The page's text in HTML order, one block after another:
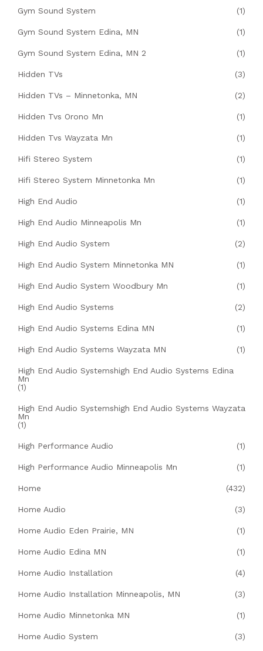
Gym Sound System (1)
Gym Sound System Edina, MN (1)
Gym Sound System Edina, MN 2 (1)
Hidden TVs (3)
Hidden TVs – Minnetonka, MN (2)
Hidden Tvs Orono Mn (1)
Hidden Tvs Wayzata Mn (1)
Hifi Stereo System (1)
Hifi Stereo System Minnetonka Mn (1)
High End Audio (1)
High End Audio Minneapolis Mn (1)
High End Audio System (2)
High End Audio System Minnetonka MN (1)
High End Audio System Woodbury Mn (1)
High End Audio Systems (2)
High End Audio Systems Edina MN (1)
High End Audio Systems Wayzata MN (1)
High End Audio Systemshigh End Audio Systems Edina
Mn
(1)
High End Audio Systemshigh End Audio Systems Wayzata
Mn
(1)
High Performance Audio (1)
High Performance Audio Minneapolis Mn (1)
Home (432)
Home Audio (3)
Home Audio Eden Prairie, MN (1)
Home Audio Edina MN (1)
Home Audio Installation (4)
Home Audio Installation Minneapolis, MN (3)
Home Audio Minnetonka MN (1)
Home Audio System (3)